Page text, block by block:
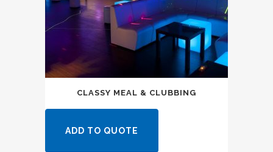
CLASSY MEAL & CLUBBING
ADD TO QUOTE